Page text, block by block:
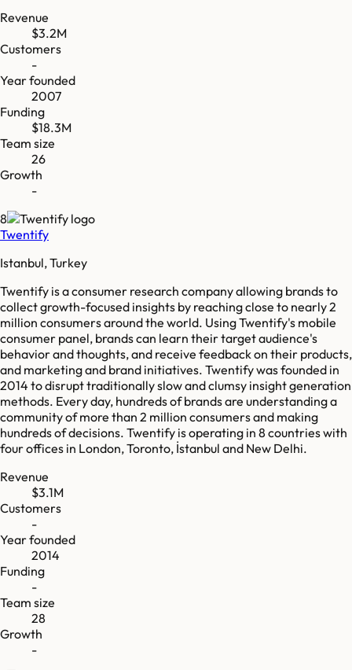
Revenue
$3.2M
Customers
-
Year founded
2007
Funding
$18.3M
Team size
26
Growth
-
8
Twentify
Istanbul, Turkey
Twentify is a consumer research company allowing brands to
collect growth-focused insights by reaching close to nearly 2
million consumers around the world. Using Twentify's mobile
consumer panel, brands can learn their target audience's
behavior and thoughts, and receive feedback on their products,
and marketing and brand initiatives. Twentify was founded in
2014 to disrupt traditionally slow and clumsy insight generation
methods. Every day, hundreds of brands are understanding a
community of more than 2 million consumers and making
hundreds of decisions. Twentify is operating in 8 countries with
four offices in London, Toronto, İstanbul and New Delhi.
Revenue
$3.1M
Customers
-
Year founded
2014
Funding
-
Team size
28
Growth
-